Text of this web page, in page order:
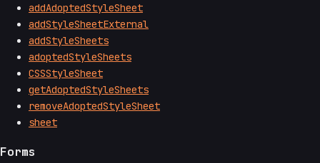
addAdoptedStyleSheet
addStyleSheetExternal
addStyleSheets
adoptedStyleSheets
CSSStyleSheet
getAdoptedStyleSheets
removeAdoptedStyleSheet
sheet
Forms